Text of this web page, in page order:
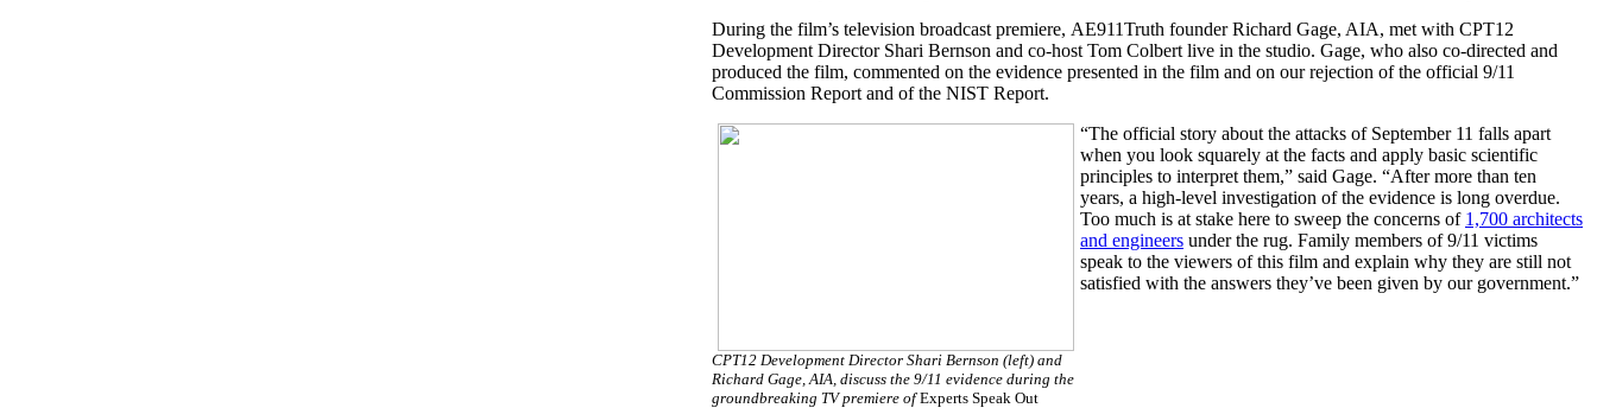
During the film’s television broadcast premiere, AE911Truth founder Richard Gage, AIA, met with CPT12
Development Director Shari Bernson and co-host Tom Colbert live in the studio. Gage, who also co-directed and
produced the film, commented on the evidence presented in the film and on our rejection of the official 9/11
Commission Report and of the NIST Report.
CPT12 Development Director Shari Bernson (left) and
Richard Gage, AIA, discuss the 9/11 evidence during the
groundbreaking TV premiere ofExperts Speak Out
“The official story about the attacks of September 11 falls apart
when you look squarely at the facts and apply basic scientific
principles to interpret them,” said Gage. “After more than ten
years, a high-level investigation of the evidence is long overdue.
Too much is at stake here to sweep the concerns of 1,700 architects
and engineers under the rug. Family members of 9/11 victims
speak to the viewers of this film and explain why they are still not
satisfied with the answers they’ve been given by our government.”